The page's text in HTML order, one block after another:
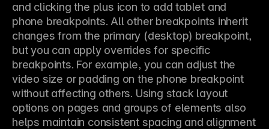
and clicking the plus icon to add tablet and
phone breakpoints. All other breakpoints inherit
changes from the primary (desktop) breakpoint,
but you can apply overrides for specific
breakpoints. For example, you can adjust the
video size or padding on the phone breakpoint
without affecting others. Using stack layout
options on pages and groups of elements also
helps maintain consistent spacing and alignment